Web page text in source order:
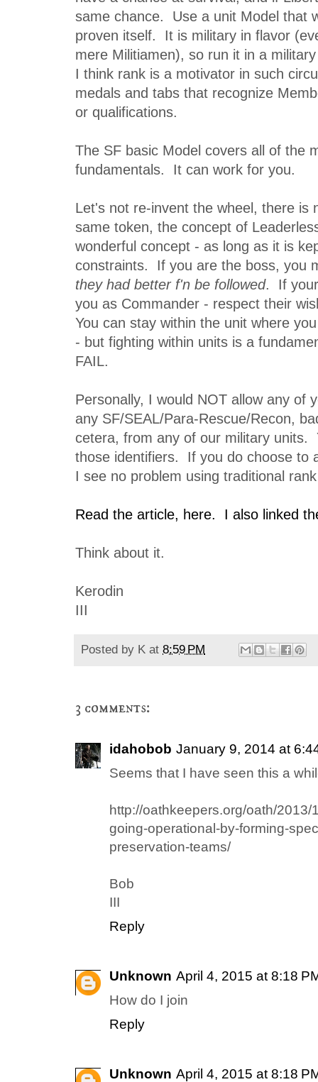
same chance. Use a unit Model that
proven itself. It is military in flavor
mere Militiamen), so run it in a
I think rank is a motivator in such
medals and tabs that recognize
or qualifications.
The SF basic Model covers all of the
fundamentals. It can work for you.
Let's not re-invent the wheel, there is
same token, the concept of
wonderful concept - as long as it is
constraints. If you are the boss, you
they had better f'n be followed. If your
you as Commander - respect their
You can stay within the unit where
- but fighting within units is a
FAIL.
Personally, I would NOT allow any of
any SF/SEAL/Para-Rescue/Recon,
cetera, from any of our military units.
those identifiers. If you do choose to
I see no problem using traditional
Read the article, here. I also linked
Think about it.
Kerodin
III
Posted by K at 8:59 PM
3 comments:
idahobob January 9, 2014 at
Seems that I have seen this a
http://oathkeepers.org/oath/
going-operational-by-forming-
preservation-teams/
Bob
III
Reply
Unknown April 4, 2015 at 8:18
How do I join
Reply
Unknown April 4, 2015 at 8:18